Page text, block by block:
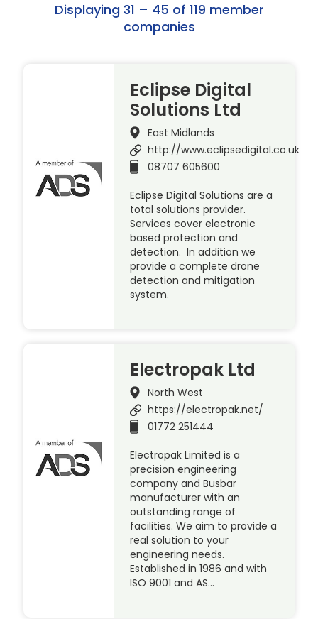
Displaying 31 – 45 of 119 member
companies
Eclipse Digital
Solutions Ltd
East Midlands
http://www.eclipsedigital.co.uk
08707 605600
Eclipse Digital Solutions are a
total solutions provider.
Services cover electronic
based protection and
detection. In addition we
provide a complete drone
detection and mitigation
system.
Electropak Ltd
North West
https://electropak.net/
01772 251444
Electropak Limited is a
precision engineering
company and Busbar
manufacturer with an
outstanding range of
facilities. We aim to provide a
real solution to your
engineering needs.
Established in 1986 and with
ISO 9001 and AS…